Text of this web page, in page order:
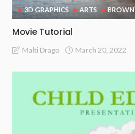
3D GRAPHICS ARTS BROWN
Movie Tutorial
Malti Drago March 20, 2022